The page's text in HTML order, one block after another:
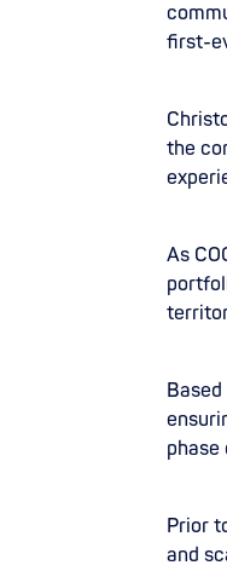
first-
the
As
phase
Prior
and